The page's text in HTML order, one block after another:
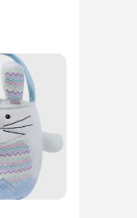
only
a baby